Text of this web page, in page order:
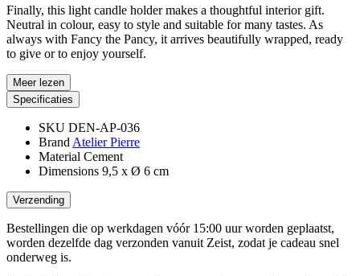
Finally, this light candle holder makes a thoughtful interior gift.
Neutral in colour, easy to style and suitable for many tastes. As
always with Fancy the Pancy, it arrives beautifully wrapped, ready
to give or to enjoy yourself.
Meer lezen
Specificaties
SKU DEN-AP-036
Brand Atelier Pierre
Material Cement
Dimensions 9,5 x Ø 6 cm
Verzending
Bestellingen die op werkdagen vóór 15:00 uur worden geplaatst,
worden dezelfde dag verzonden vanuit Zeist, zodat je cadeau snel
onderweg is.